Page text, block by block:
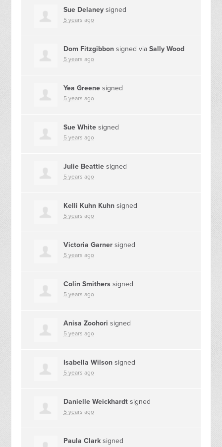
Sue Delaney signed
5 years ago
Dom Fitzgibbon signed viaSally Wood
5 years ago
Yea Greene signed
5 years ago
Sue White signed
5 years ago
Julie Beattie signed
5 years ago
Kelli Kuhn Kuhn signed
5 years ago
Victoria Garner signed
5 years ago
Colin Smithers signed
5 years ago
Anisa Zoohori signed
5 years ago
Isabella Wilson signed
5 years ago
Danielle Weickhardt signed
5 years ago
Paula Clarksigned